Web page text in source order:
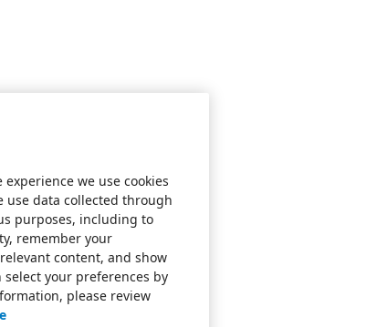
we use cookies
use data collected through
purposes, including to
remember your
content, and show
select your preferences by
please review